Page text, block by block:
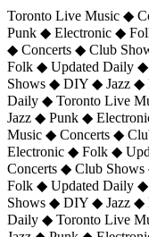
Toronto Live Music ◆
Punk ◆ Electronic ◆
◆ Concerts ◆ Club
Folk ◆ Updated Daily
Shows ◆ DIY ◆ Jazz ◆
Daily ◆ Toronto Live
Jazz ◆ Punk ◆
Music ◆ Concerts ◆
Electronic ◆ Folk ◆
Concerts ◆ Club
Folk ◆ Updated Daily
Shows ◆ DIY ◆ Jazz ◆
Daily ◆ Toronto Live